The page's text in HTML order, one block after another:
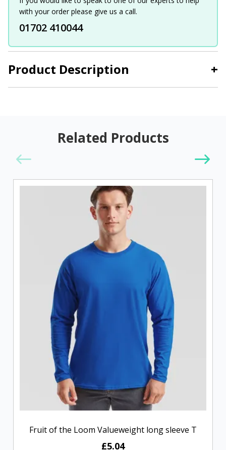
Product Description +
with your order please give us a call.
01702 410044
Related Products
Fruit of the Loom Valueweight long sleeve T
£5.04